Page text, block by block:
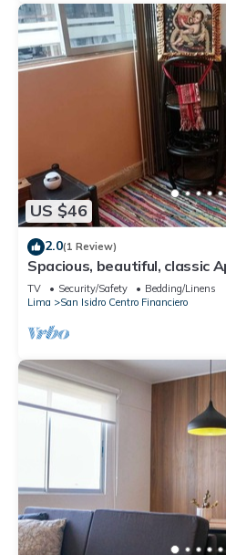
US $46
2.0(1 Review)
Spacious, beautiful, classic
TV Security/Safety
Bedding/Linens
Lima
San Isidro Centro Financiero